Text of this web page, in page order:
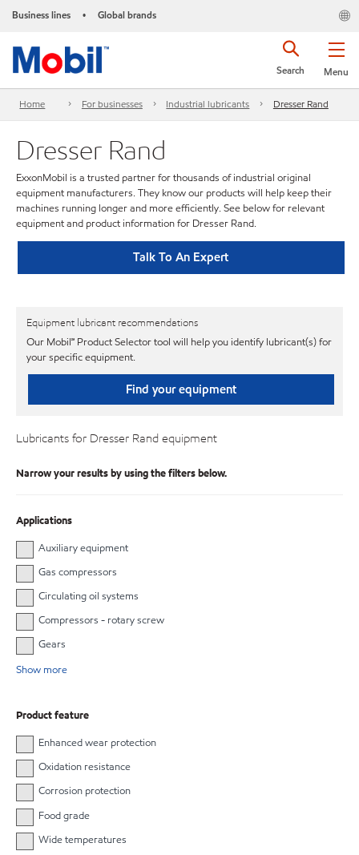
Business lines • Global brands
Menu
Search
Home For businesses Industrial lubricants Dresser Rand
Dresser Rand
ExxonMobil is a trusted partner for thousands of industrial original
equipment manufacturers. They know our products will help keep their
machines running longer and more efficiently. See below for relevant
equipment and product information for Dresser Rand.
Talk To An Expert
Equipment lubricant recommendations
Our Mobil℠ Product Selector tool will help you identify lubricant(s) for
your specific equipment.
Find your equipment
Lubricants for Dresser Rand equipment
Narrow your results by using the filters below.
Applications
Auxiliary equipment
Gas compressors
Circulating oil systems
Compressors - rotary screw
Gears
Show more
Product feature
Enhanced wear protection
Oxidation resistance
Corrosion protection
Food grade
Wide temperatures